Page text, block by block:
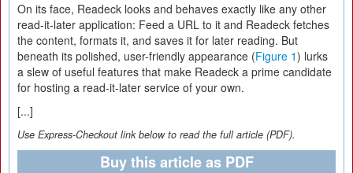
On its face, Readeck looks and behaves exactly like any other
read-it-later application: Feed a URL to it and Readeck fetches
the content, formats it, and saves it for later reading. But
beneath its polished, user-friendly appearance (Figure 1) lurks
a slew of useful features that make Readeck a prime candidate
for hosting a read-it-later service of your own.
[...]
Use Express-Checkout link below to read the full article (PDF).
Buy this article as PDF